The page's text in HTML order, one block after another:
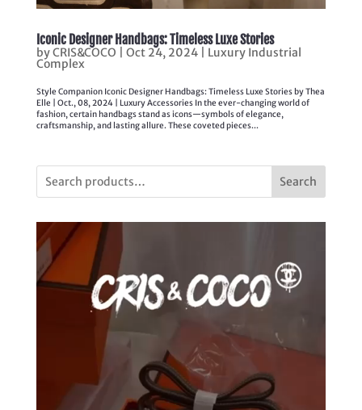
Iconic Designer Handbags: Timeless Luxe Stories
byCRIS&COCO Oct 24, 2024| Luxury Industrial
Complex
Style Companion Iconic Designer Handbags: Timeless Luxe Stories by Thea
Elle | Oct., 08, 2024 | Luxury Accessories In the ever-changing world of
fashion, certain handbags stand as icons—symbols of elegance,
craftsmanship, and lasting allure. These coveted pieces...
Search